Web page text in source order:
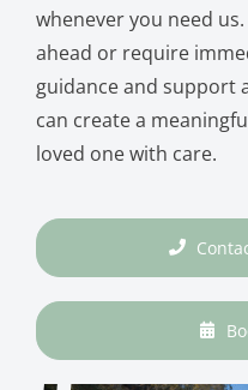
whenever you need
ahead or require
guidance and support
can create a
loved one with care.